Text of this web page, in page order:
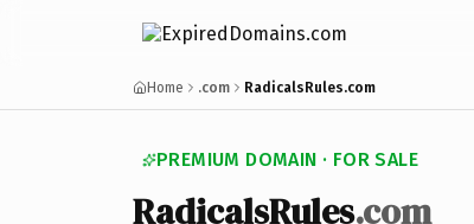
Home .com RadicalsRules.com
PREMIUM DOMAIN · FOR SALE
RadicalsRules.com